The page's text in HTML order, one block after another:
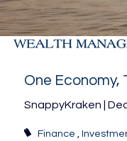
One Economy,
SnappyKraken |
Finance